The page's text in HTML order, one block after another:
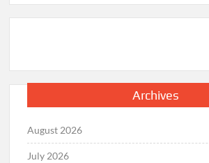
Archives
August 2026
July 2026